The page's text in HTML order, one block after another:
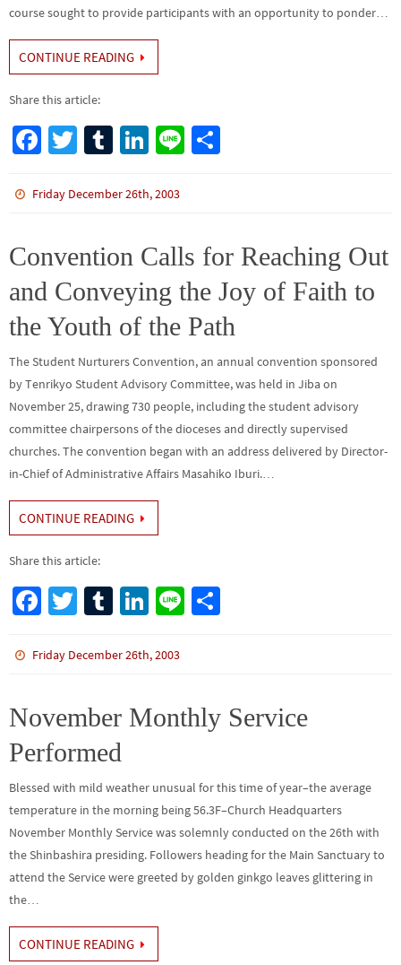
course sought to provide participants with an opportunity to ponder…
CONTINUE READING
Share this article:
Fa
b
o
k
T
tt
Tu
bl
Li
ke
n
Li
Friday December 26th, 2003
Convention Calls for Reaching Out
and Conveying the Joy of Faith to
the Youth of the Path
The Student Nurturers Convention, an annual convention sponsored
by Tenrikyo Student Advisory Committee, was held in Jiba on
November 25, drawing 730 people, including the student advisory
committee chairpersons of the dioceses and directly supervised
churches. The convention began with an address delivered by Director-
in-Chief of Administrative Affairs Masahiko Iburi.…
CONTINUE READING
Share this article:
Fa
b
o
k
T
tt
Tu
bl
Li
ke
n
Li
Friday December 26th, 2003
November Monthly Service
Performed
Blessed with mild weather unusual for this time of year–the average
temperature in the morning being 56.3F–Church Headquarters
November Monthly Service was solemnly conducted on the 26th with
the Shinbashira presiding. Followers heading for the Main Sanctuary to
attend the Service were greeted by golden ginkgo leaves glittering in
the…
CONTINUE READING